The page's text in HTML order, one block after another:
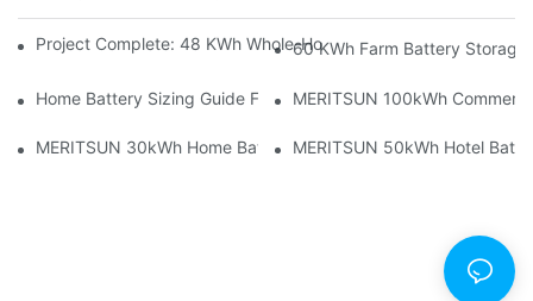
Project Complete: 48 KWh Whole-Home Storage With Three
60 KWh Farm Battery Storage
Home Battery Sizing Guide For Solar Installers: 10kWh, 20kWh
MERITSUN 100kWh
MERITSUN 30kWh Home Battery Installation Case: Clean,
MERITSUN 50kWh Hotel